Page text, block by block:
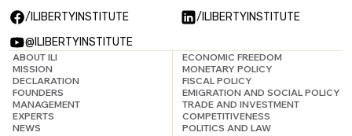
/ILIBERTYINSTITUTE
/ILIBERTYINSTITUTE
@ILIBERTYINSTITUTE
ABOUT ILI
MISSION
DECLARATION
FOUNDERS
MANAGEMENT
EXPERTS
NEWS
ECONOMIC FREEDOM
MONETARY POLICY
FISCAL POLICY
EMIGRATION AND SOCIAL POLICY
TRADE AND INVESTMENT
COMPETITIVENESS
POLITICS AND LAW